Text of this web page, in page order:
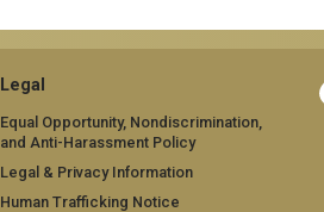
Legal
Equal Opportunity, Nondiscrimination,
and Anti-Harassment Policy
Legal & Privacy Information
Human Trafficking Notice